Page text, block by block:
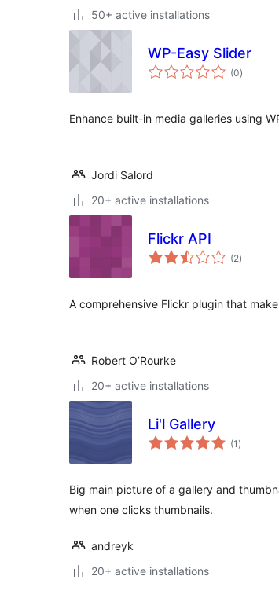
50+ active installations
WP-Easy Slider
(0total
ratings
)
Enhance built-in media galleries using
Jordi Salord
20+ active installations
Flickr API
(2total
ratings
)
A comprehensive Flickr plugin that
Robert O’Rourke
20+ active installations
Li'l Gallery
(1 total
ratings
)
Big main picture of a gallery and
when one clicks thumbnails.
andreyk
20+ active installations